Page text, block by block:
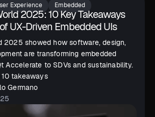
Experience Embedded
2025: 10 Key Takeaways
UX-Driven Embedded UIs
2025 showed how software, design,
are transforming embedded
Accelerate to SDVs and sustainability.
takeaways
Germano